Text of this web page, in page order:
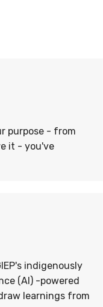
purpose - from
it - you've
indigenously
(AI) -powered
learnings from